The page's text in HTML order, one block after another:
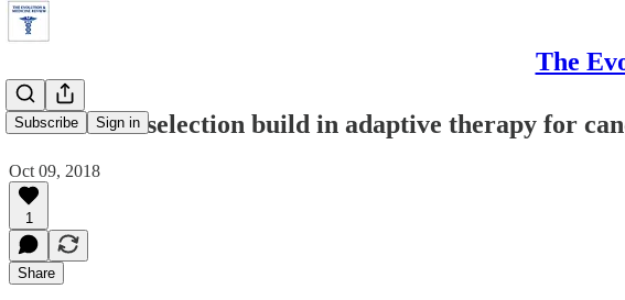
The
Subscribe Sign in
Did natural selection build in adaptive therapy for
Oct 09, 2018
1
Share